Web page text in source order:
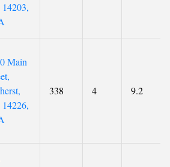
Main
338 4 9.2